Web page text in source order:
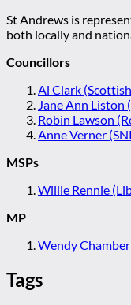
St Andrews is
both locally and
Councillors
Al Clark
Jane Ann Liston
Robin Lawson
Anne Verner
MSPs
Willie Rennie
MP
Wendy
Tags